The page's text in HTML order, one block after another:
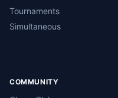
Tournaments
Simultaneous
COMMUNITY